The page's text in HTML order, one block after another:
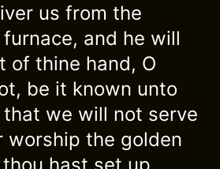
us from the
and he will
of thine hand, O
be it known unto
we will not serve
worship the golden